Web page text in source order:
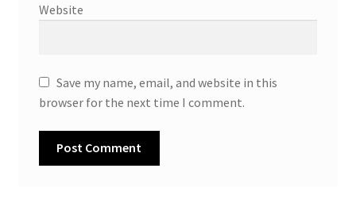
Website
Save my name, email, and website in this
browser for the next time I comment.